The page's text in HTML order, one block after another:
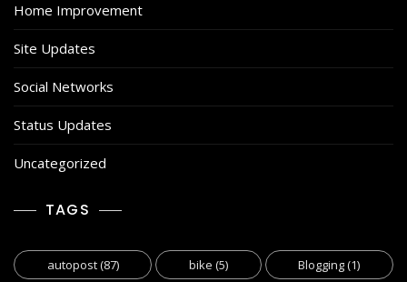
Home Improvement
Site Updates
Social Networks
Status Updates
Uncategorized
TAGS
autopost(87) bike (5) Blogging(1)